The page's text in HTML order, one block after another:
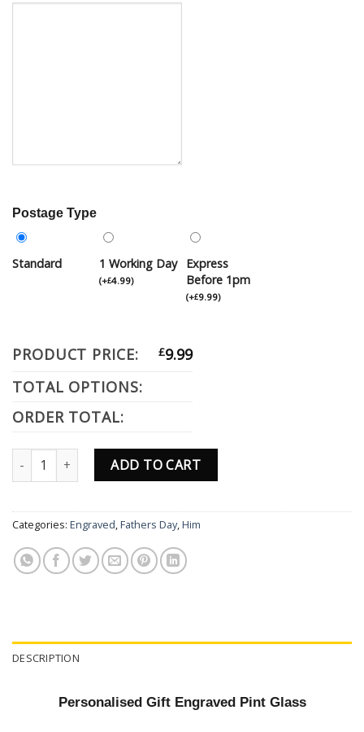
Postage Type
Standard 1 Working Day
(+£4.99)
Express
Before 1pm
(+£9.99)
PRODUCT PRICE: £9.99
TOTAL OPTIONS:
ORDER TOTAL:
Fathers Day Engraved Pint Glass Personalised Gift Dad Father
ADD TO CART
Categories: Engraved,Fathers Day,Him
DESCRIPTION
Personalised Gift Engraved Pint Glass